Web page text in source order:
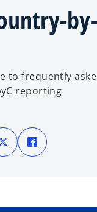
to frequently
reporting
o
p
e
n
p
e